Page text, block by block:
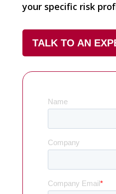
your specific risk
TALK TO AN